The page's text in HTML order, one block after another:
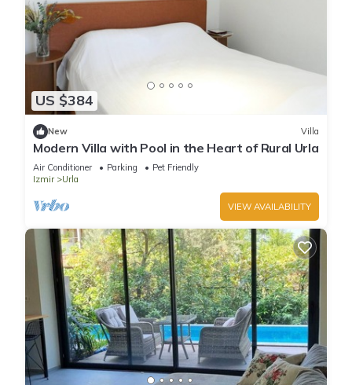
US $384
New Villa
Modern Villa with Pool in the Heart of Rural Urla
Air Conditioner Parking
Pet Friendly
Izmir
Urla
VIEW AVAILABILITY